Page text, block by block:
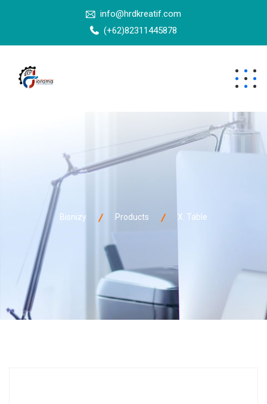
info@hrdkreatif.com
(+62)82311445878
Bisnizy Products X. Table